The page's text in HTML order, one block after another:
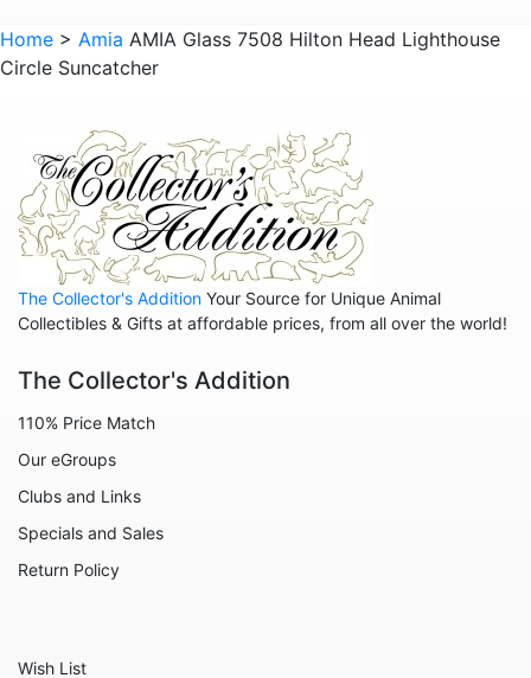
Animals - Wolves
Anniversary
Balloons
Celestial
Christmas
Collegiate
Friends
Fruits
Home > Amia AMIA Glass 7508 Hilton Head Lighthouse
Circle Suncatcher
The Collector's Addition Your Source for Unique Animal
Collectibles & Gifts at affordable prices, from all over the world!
The Collector's Addition
110% Price Match
Our eGroups
Clubs and Links
Specials and Sales
Return Policy
Wish List